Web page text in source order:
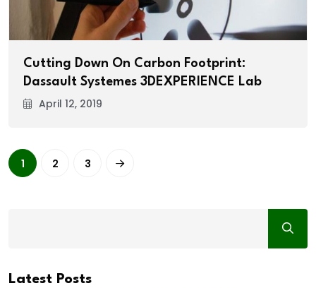
Cutting Down On Carbon Footprint:
Dassault Systemes 3DEXPERIENCE Lab
April 12, 2019
1 2 3
Latest Posts